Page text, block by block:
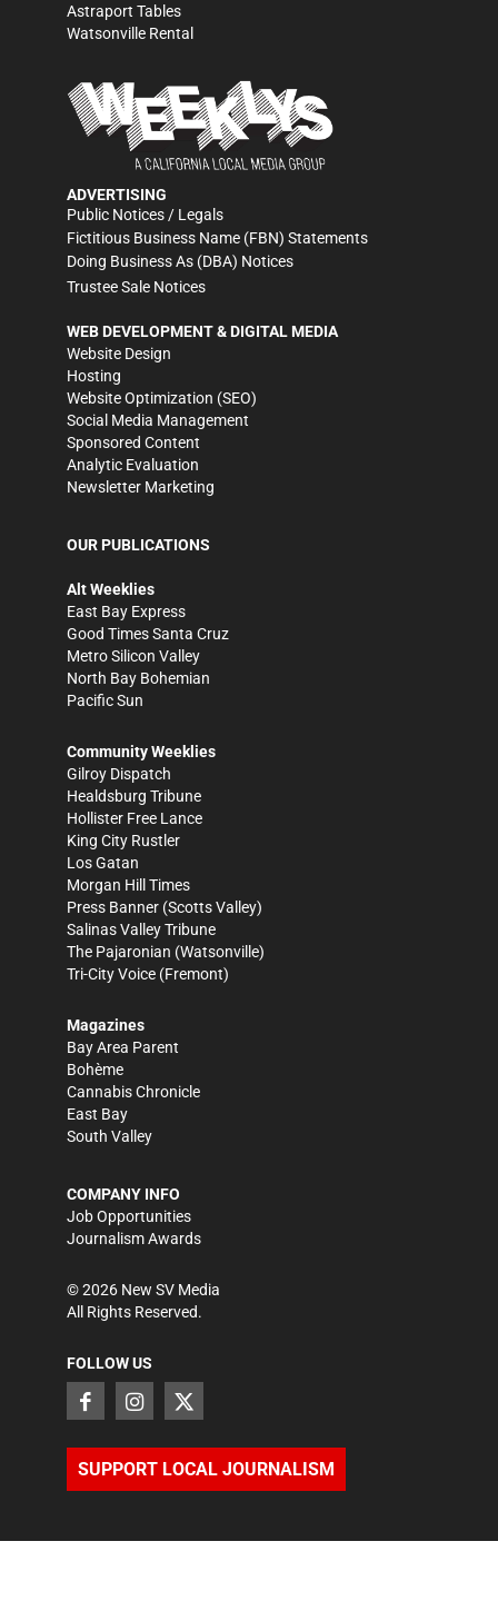
Astraport Tables
Watsonville Rental
ADVERTISING
Public Notices / Legals
Fictitious Business Name (FBN) Statements
Doing Business As (DBA) Notices
Trustee Sale Notices
WEB DEVELOPMENT & DIGITAL MEDIA
Website Design
Hosting
Website Optimization (SEO)
Social Media Management
Sponsored Content
Analytic Evaluation
Newsletter Marketing
OUR PUBLICATIONS
Alt Weeklies
East Bay Express
Good Times Santa Cruz
Metro Silicon Valley
North Bay Bohemian
Pacific Sun
Community Weeklies
Gilroy Dispatch
Healdsburg Tribune
Hollister Free Lance
King City Rustler
Los Gatan
Morgan Hill Times
Press Banner (Scotts Valley)
Salinas Valley Tribune
The Pajaronian (Watsonville)
Tri-City Voice (Fremont)
Magazines
Bay Area Parent
Bohème
Cannabis Chronicle
East Bay
South Valley
COMPANY INFO
Job Opportunities
Journalism Awards
©2026 New SV Media
All Rights Reserved.
FOLLOW US
SUPPORT LOCAL JOURNALISM